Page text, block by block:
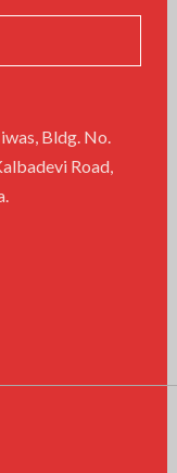
Bldg. No.
Road,